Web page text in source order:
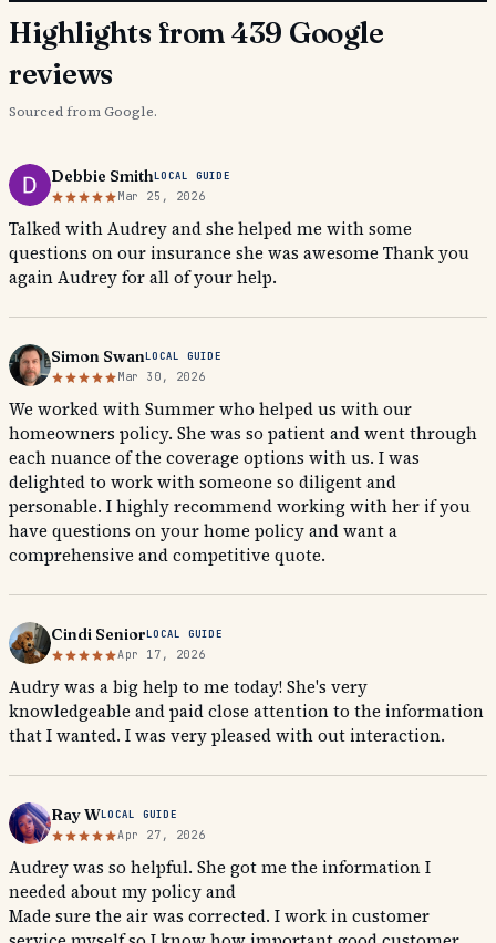
Highlights from 439 Google
reviews
Sourced from Google.
Debbie SmithLOCAL GUIDE
Mar 25, 2026
Talked with Audrey and she helped me with some
questions on our insurance she was awesome Thank you
again Audrey for all of your help.
Simon SwanLOCAL GUIDE
Mar 30, 2026
We worked with Summer who helped us with our
homeowners policy. She was so patient and went through
each nuance of the coverage options with us. I was
delighted to work with someone so diligent and
personable. I highly recommend working with her if you
have questions on your home policy and want a
comprehensive and competitive quote.
Cindi SeniorLOCAL GUIDE
Apr 17, 2026
Audry was a big help to me today! She's very
knowledgeable and paid close attention to the information
that I wanted. I was very pleased with out interaction.
Ray WLOCAL GUIDE
Apr 27, 2026
Audrey was so helpful. She got me the information I
needed about my policy and
Made sure the air was corrected. I work in customer